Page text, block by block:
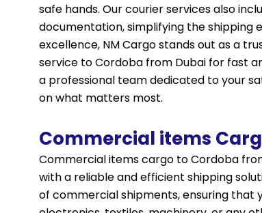
safe hands. Our courier services also
documentation, simplifying the
excellence, NM Cargo stands out as a
service to Cordoba from Dubai for fast
a professional team dedicated to your
on what matters most.
Commercial items
Commercial items cargo to Cordoba
with a reliable and efficient shipping
of commercial shipments, ensuring that